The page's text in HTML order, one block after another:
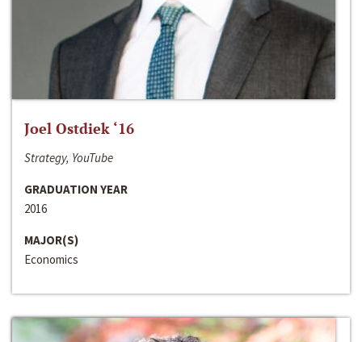
Joel Ostdiek ‘16
Strategy, YouTube
GRADUATION YEAR
2016
MAJOR(S)
Economics